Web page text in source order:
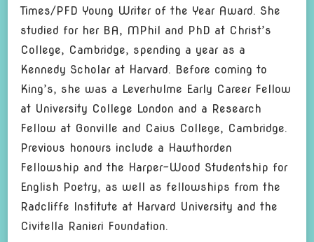
Times/PFD Young Writer of the Year Award. She
studied for her BA, MPhil and PhD at Christ’s
College, Cambridge, spending a year as a
Kennedy Scholar at Harvard. Before coming to
King’s, she was a Leverhulme Early Career Fellow
at University College London and a Research
Fellow at Gonville and Caius College, Cambridge.
Previous honours include a Hawthorden
Fellowship and the Harper-Wood Studentship for
English Poetry, as well as fellowships from the
Radcliffe Institute at Harvard University and the
Civitella Ranieri Foundation.